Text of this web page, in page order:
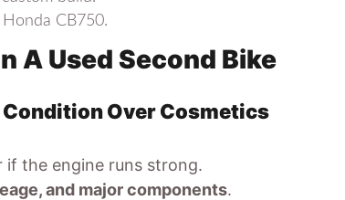
Honda CB750.
A Used Second Bike
Over Cosmetics
if the engine runs strong.
and major components.